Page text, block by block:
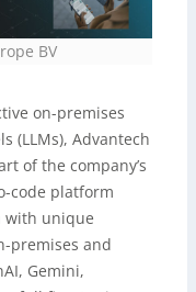
BV
on-premises
(LLMs), Advantech
of the company’s
code platform
with unique
premises and
Gemini,